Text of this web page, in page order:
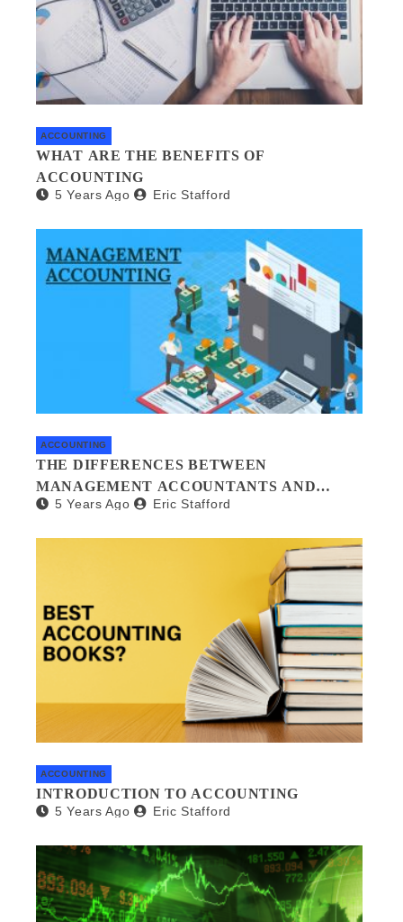
ACCOUNTING
WHAT ARE THE BENEFITS OF
ACCOUNTING
5 Years Ago Eric Stafford
ACCOUNTING
THE DIFFERENCES BETWEEN
MANAGEMENT ACCOUNTANTS AND
FORENSIC ACCOUNTANTS
5 Years Ago Eric Stafford
ACCOUNTING
INTRODUCTION TO ACCOUNTING
5 Years Ago Eric Stafford